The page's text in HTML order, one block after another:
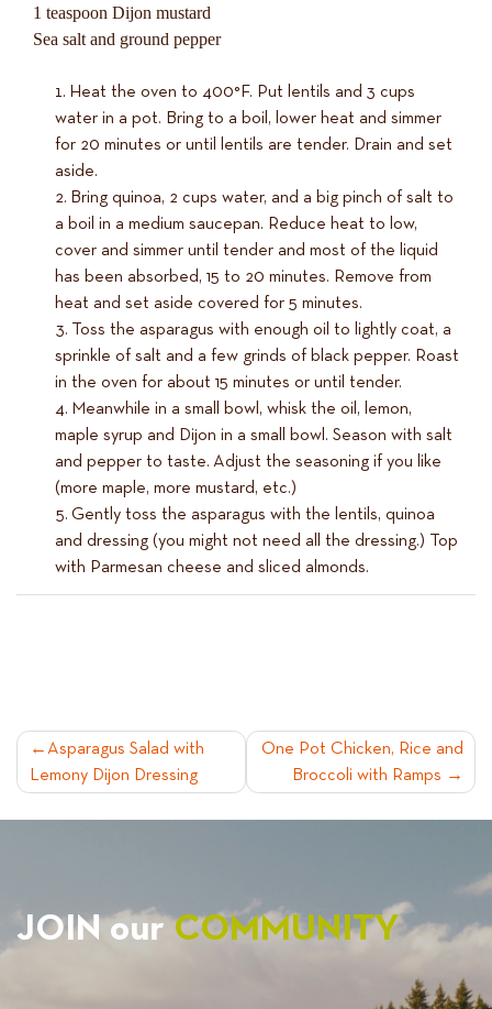
1 teaspoon Dijon mustard
Sea salt and ground pepper
Heat the oven to 400°F. Put lentils and 3 cups
water in a pot. Bring to a boil, lower heat and simmer
for 20 minutes or until lentils are tender. Drain and set
aside.
Bring quinoa, 2 cups water, and a big pinch of salt to
a boil in a medium saucepan. Reduce heat to low,
cover and simmer until tender and most of the liquid
has been absorbed, 15 to 20 minutes. Remove from
heat and set aside covered for 5 minutes.
Toss the asparagus with enough oil to lightly coat, a
sprinkle of salt and a few grinds of black pepper. Roast
in the oven for about 15 minutes or until tender.
Meanwhile in a small bowl, whisk the oil, lemon,
maple syrup and Dijon in a small bowl. Season with salt
and pepper to taste. Adjust the seasoning if you like
(more maple, more mustard, etc.)
Gently toss the asparagus with the lentils, quinoa
and dressing (you might not need all the dressing.) Top
with Parmesan cheese and sliced almonds.
POST
NAVIGATION
Asparagus Salad with
Lemony Dijon Dressing
One Pot Chicken, Rice and
Broccoli with Ramps
JOIN ourCOMMUNITY